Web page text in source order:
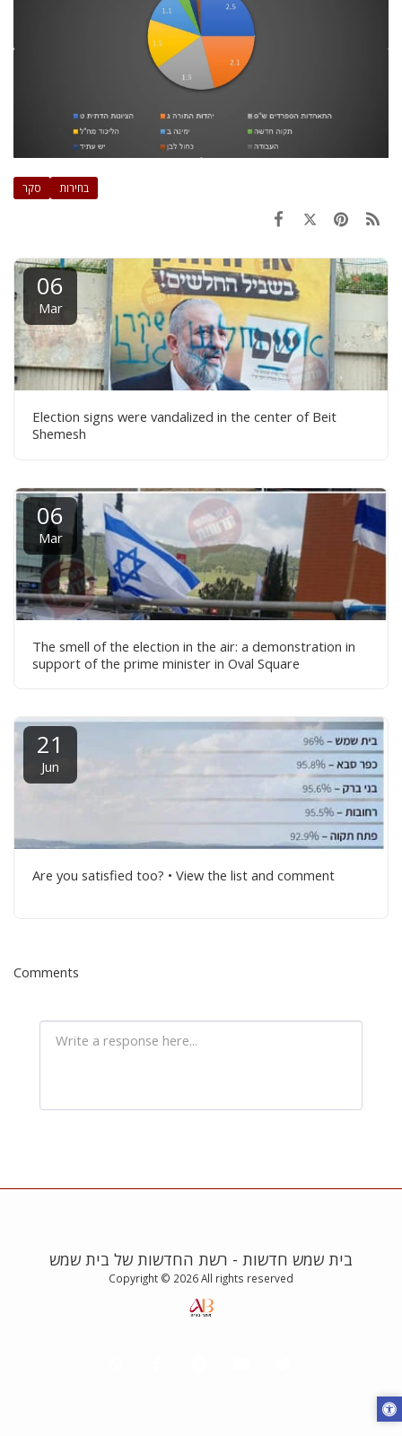
סקר בחירות
06
Mar
Election signs were vandalized in the center of Beit
Shemesh
06
Mar
The smell of the election in the air: a demonstration in
support of the prime minister in Oval Square
21
Jun
Are you satisfied too? • View the list and comment
Comments
בית שמש חדשות - רשת החדשות של בית שמש
Copyright © 2026 All rights reserved